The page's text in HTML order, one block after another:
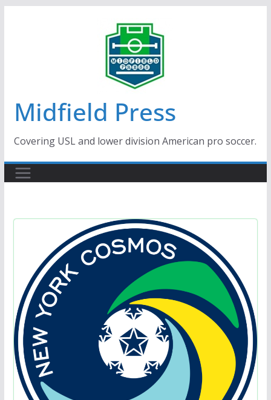
Midfield Press
Covering USL and lower division American pro soccer.